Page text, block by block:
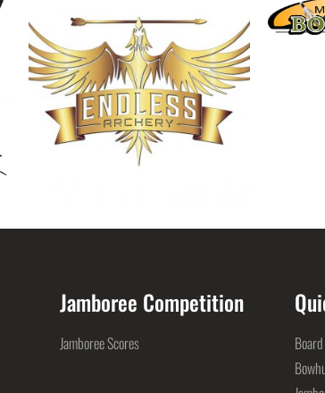
Jamboree Competition
Jamboree Scores